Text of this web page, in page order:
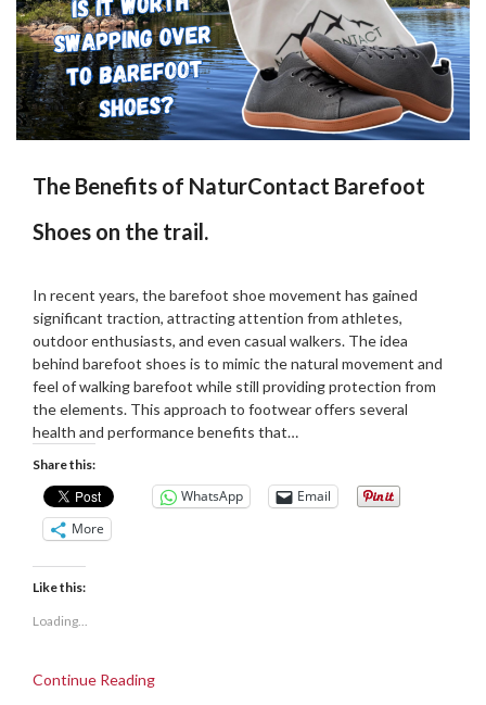
The Benefits of NaturContact Barefoot
Shoes on the trail.
on
18/08/2024
Martin
Grove
In recent years, the barefoot shoe movement has gained
significant traction, attracting attention from athletes,
outdoor enthusiasts, and even casual walkers. The idea
behind barefoot shoes is to mimic the natural movement and
feel of walking barefoot while still providing protection from
the elements. This approach to footwear offers several
health and performance benefits that…
Share this:
WhatsApp
Email
More
Like this:
Loading...
Continue Reading